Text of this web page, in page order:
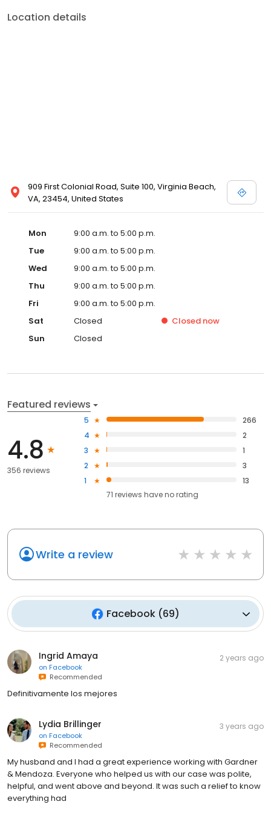
Location details
909 First Colonial Road, Suite 100, Virginia Beach,
VA, 23454, United States
Mon
9:00 a.m. to 5:00 p.m.
Tue
9:00 a.m. to 5:00 p.m.
Wed
9:00 a.m. to 5:00 p.m.
Thu
9:00 a.m. to 5:00 p.m.
Fri
9:00 a.m. to 5:00 p.m.
Sat
Closed Closed now
Sun
Closed
Featured reviews
4.8
356 reviews
5
266
4
2
3
1
2
3
1
13
71 reviews haveno rating
Write a review
Facebook(69)
Ingrid Amaya
on Facebook
Recommended
2 years ago
Definitivamente los mejores
Lydia Brillinger
on Facebook
Recommended
3 years ago
My husband and I had a great experience working with Gardner
& Mendoza. Everyone who helped us with our case was polite,
helpful, and went above and beyond. It was such a relief to know
everything had